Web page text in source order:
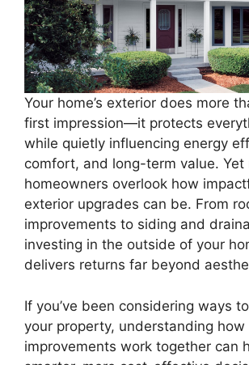
Your home’s exterior does more
first impression—it protects
while quietly influencing energy
comfort, and long-term value. Yet
homeowners overlook how
exterior upgrades can be. From
improvements to siding and
investing in the outside of your
delivers returns far beyond
If you’ve been considering ways
your property, understanding how
improvements work together can